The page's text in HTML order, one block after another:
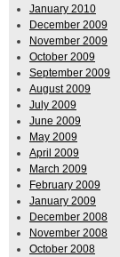
January 2010
December 2009
November 2009
October 2009
September 2009
August 2009
July 2009
June 2009
May 2009
April 2009
March 2009
February 2009
January 2009
December 2008
November 2008
October 2008